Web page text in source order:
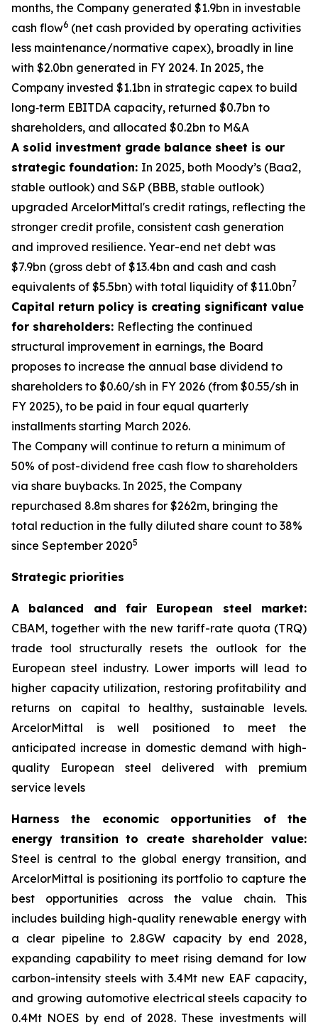
months, the Company generated $1.9bn in investable
cash flow6 (net cash provided by operating activities
less maintenance/normative capex), broadly in line
with $2.0bn generated in FY 2024. In 2025, the
Company invested $1.1bn in strategic capex to build
long‑term EBITDA capacity, returned $0.7bn to
shareholders, and allocated $0.2bn to M&A
A solid investment grade balance sheet is our
strategic foundation: In 2025, both Moody’s (Baa2,
stable outlook) and S&P (BBB, stable outlook)
upgraded ArcelorMittal's credit ratings, reflecting the
stronger credit profile, consistent cash generation
and improved resilience. Year-end net debt was
$7.9bn (gross debt of $13.4bn and cash and cash
equivalents of $5.5bn) with total liquidity of $11.0bn7
Capital return policy is creating significant value
for shareholders: Reflecting the continued
structural improvement in earnings, the Board
proposes to increase the annual base dividend to
shareholders to $0.60/sh in FY 2026 (from $0.55/sh in
FY 2025), to be paid in four equal quarterly
installments starting March 2026.
The Company will continue to return a minimum of
50% of post-dividend free cash flow to shareholders
via share buybacks. In 2025, the Company
repurchased 8.8m shares for $262m, bringing the
total reduction in the fully diluted share count to 38%
since September 20205
Strategic priorities
A balanced and fair European steel market:
CBAM, together with the new tariff-rate quota (TRQ)
trade tool structurally resets the outlook for the
European steel industry. Lower imports will lead to
higher capacity utilization, restoring profitability and
returns on capital to healthy, sustainable levels.
ArcelorMittal is well positioned to meet the
anticipated increase in domestic demand with high-
quality European steel delivered with premium
service levels
Harness the economic opportunities of the
energy transition to create shareholder value:
Steel is central to the global energy transition, and
ArcelorMittal is positioning its portfolio to capture the
best opportunities across the value chain. This
includes building high-quality renewable energy with
a clear pipeline to 2.8GW capacity by end 2028,
expanding capability to meet rising demand for low
carbon-intensity steels with 3.4Mt new EAF capacity,
and growing automotive electrical steels capacity to
0.4Mt NOES by end of 2028. These investments will